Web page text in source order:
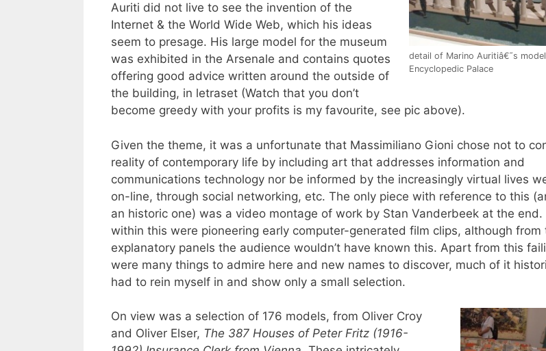
detail of Marino Auritiâ€˜s
Encyclopedic Palace
Auriti did not live to see the invention of the
Internet & the World Wide Web, which his ideas
seem to presage. His large model for the museum
was exhibited in the Arsenale and contains quotes
offering good advice written around the outside of
the building, in letraset (Watch that you don’t
become greedy with your profits is my favourite, see pic above).
Given the theme, it was a unfortunate that Massimiliano Gioni chose not to
reality of contemporary life by including art that addresses information and
communications technology nor be informed by the increasingly virtual lives
on-line, through social networking, etc. The only piece with reference to this
an historic one) was a video montage of work by Stan Vanderbeek at the end.
within this were pioneering early computer-generated film clips, although from
explanatory panels the audience wouldn’t have known this. Apart from this
were many things to admire here and new names to discover, much of it
had to rein myself in and show only a small selection.
On view was a selection of 176 models, from Oliver Croy
and Oliver Elser, The 387 Houses of Peter Fritz (1916-